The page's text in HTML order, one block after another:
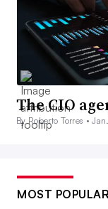
The CIO
By Roberto Torres •
MOST POPULAR